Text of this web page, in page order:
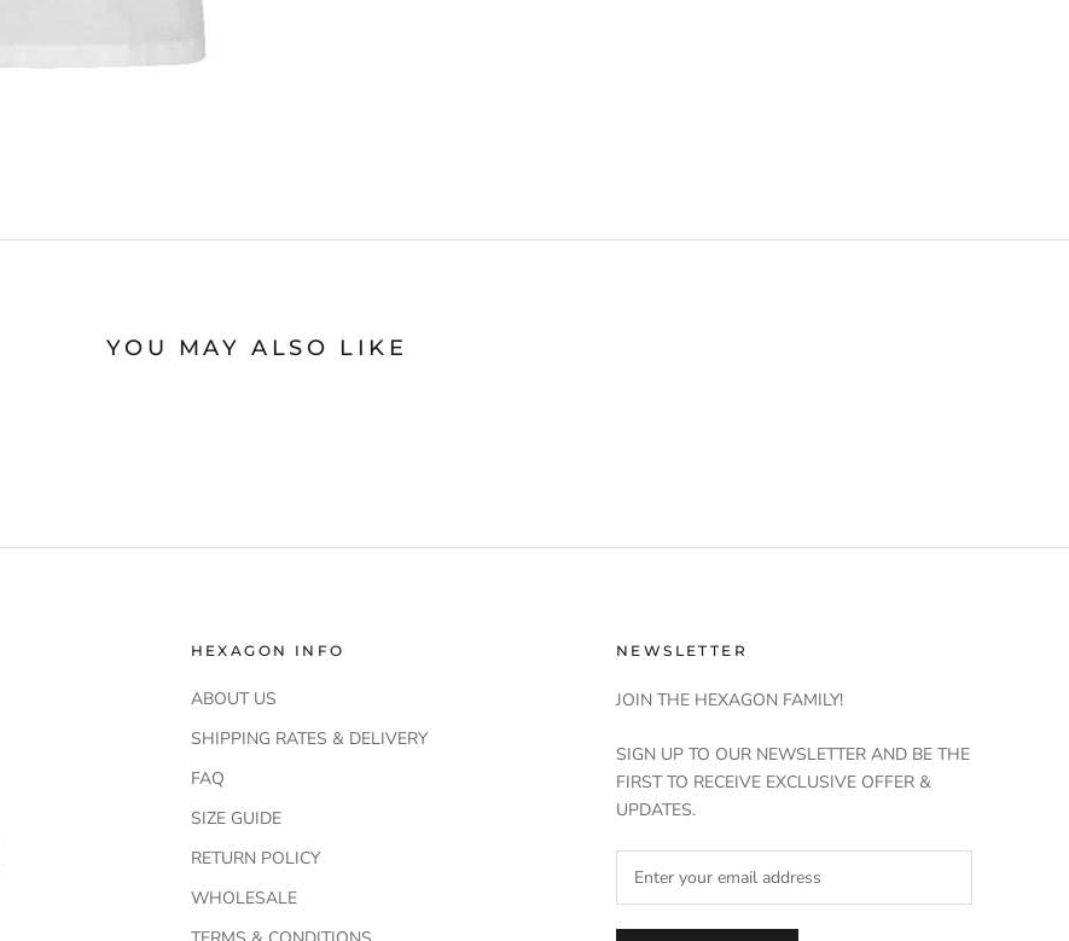
YOU MAY ALSO LIKE
HEXAGON INFO
ABOUT US
SHIPPING RATES & DELIVERY
FAQ
SIZE GUIDE
RETURN POLICY
WHOLESALE
NEWSLETTER
JOIN THE HEXAGON FAMILY!
SIGN UP TO OUR NEWSLETTER AND BE THE
FIRST TO RECEIVE EXCLUSIVE OFFER &
UPDATES.